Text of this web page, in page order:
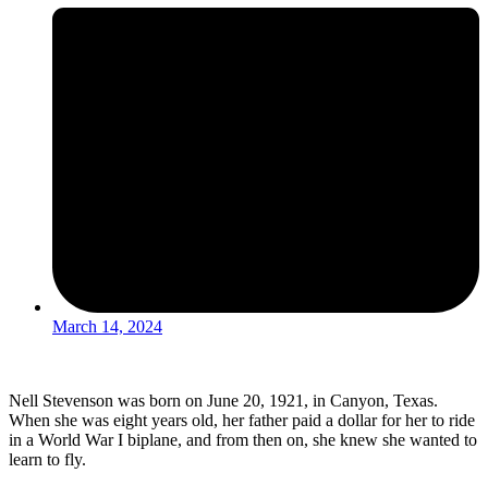
March 14, 2024
Nell Stevenson was born on June 20, 1921, in Canyon, Texas.
When she was eight years old, her father paid a dollar for her to ride
in a World War I biplane, and from then on, she knew she wanted to
learn to fly.